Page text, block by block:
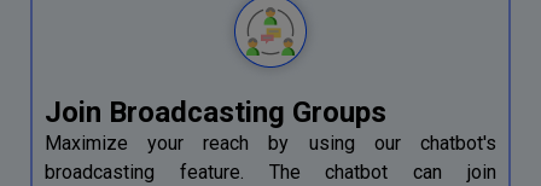
Join Broadcasting Groups
Maximize your reach by using our chatbot's
broadcasting feature. The chatbot can join